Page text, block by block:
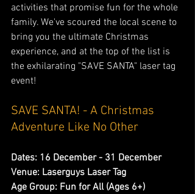
activities that promise fun for the whole
family. We've scoured the local scene to
bring you the ultimate Christmas
experience, and at the top of the list is
the exhilarating "SAVE SANTA" laser tag
event!
SAVE SANTA! - A Christmas
Adventure Like No Other
Dates: 16 December - 31 December
Venue: Laserguys Laser Tag
Age Group: Fun for All (Ages 6+)